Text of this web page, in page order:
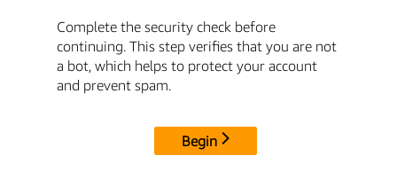
Complete the security check before
continuing. This step verifies that you are not
a bot, which helps to protect your account
and prevent spam.
Begin